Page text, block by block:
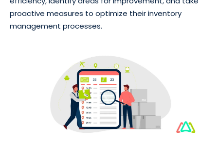
proactive measures to optimize their inventory
management processes.